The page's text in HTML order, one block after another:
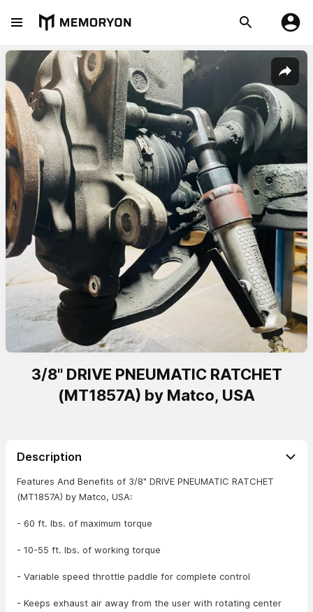
3/8" DRIVE PNEUMATIC RATCHET
(MT1857A) by Matco, USA
Description
Features And Benefits of 3/8" DRIVE PNEUMATIC RATCHET
(MT1857A) by Matco, USA:
- 60 ft. lbs. of maximum torque
- 10-55 ft. lbs. of working torque
- Variable speed throttle paddle for complete control
- Keeps exhaust air away from the user with rotating center